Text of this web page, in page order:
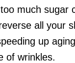
much sugar
all your
up
of wrinkles.